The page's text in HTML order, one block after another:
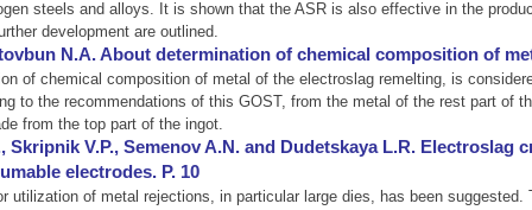
steels and alloys. It is shown that the ASR is also effective in the
development are outlined.
N.A. About determination of chemical composition of
of chemical composition of metal of the electroslag remelting, is
to the recommendations of this GOST, from the metal of the rest part of
from the top part of the ingot.
Skripnik V.P., Semenov A.N. and Dudetskaya L.R.
electrodes. P. 10
utilization of metal rejections, in particular large dies, has been